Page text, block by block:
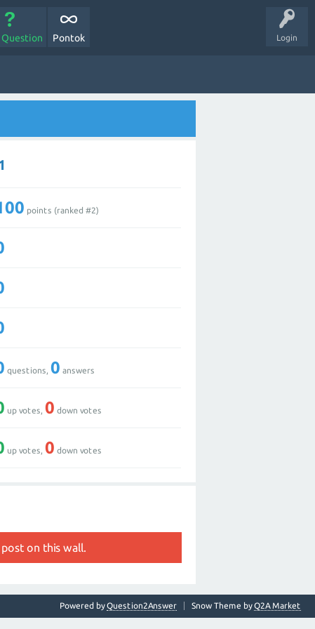
Login
Question Pontok
points (ranked #2)
questions,0 answers
up votes,0 down votes
up votes,0 down votes
on this wall.
Snow Theme byQ2A Market
Powered byQuestion2Answer